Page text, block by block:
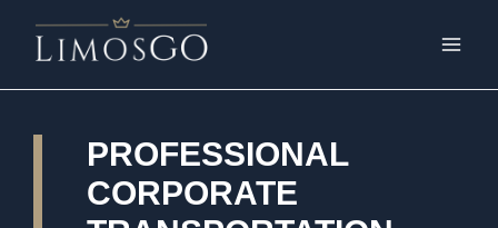
PROFESSIONAL
CORPORATE